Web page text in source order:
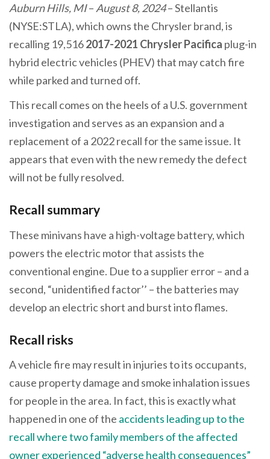
Auburn Hills, MI– August 8, 2024– Stellantis
(NYSE:STLA), which owns the Chrysler brand, is
recalling 19,5162017-2021 Chrysler Pacifica plug-in
hybrid electric vehicles (PHEV) that may catch fire
while parked and turned off.
This recall comes on the heels of a U.S. government
investigation and serves as an expansion and a
replacement of a 2022 recall for the same issue. It
appears that even with the new remedy the defect
will not be fully resolved.
Recall summary
These minivans have a high-voltage battery, which
powers the electric motor that assists the
conventional engine. Due to a supplier error – and a
second, “unidentified factor’’ – the batteries may
develop an electric short and burst into flames.
Recall risks
A vehicle fire may result in injuries to its occupants,
cause property damage and smoke inhalation issues
for people in the area. In fact, this is exactly what
happened in one of the accidents leading up to the
recall where two family members of the affected
owner experienced “adverse health consequences”